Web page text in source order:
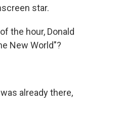
star.
the hour, Donald
New World"?
already there,